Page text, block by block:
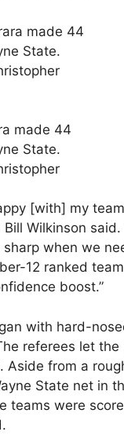
made 44
State.
[with] my
Wilkinson said.
sharp when we
12 ranked
boost.”
with hard-
referees let the
Aside from a
State net in
teams were